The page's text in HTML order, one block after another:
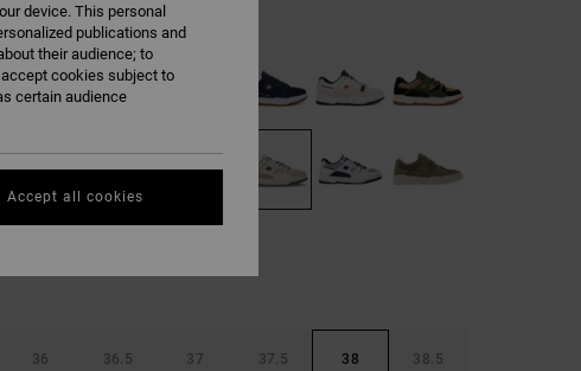
ColourTan/brown
36 36.5 37 37.5 38 38.5
device. This personal
publications and
their audience; to
cookies subject to
certain audience
Accept all cookies